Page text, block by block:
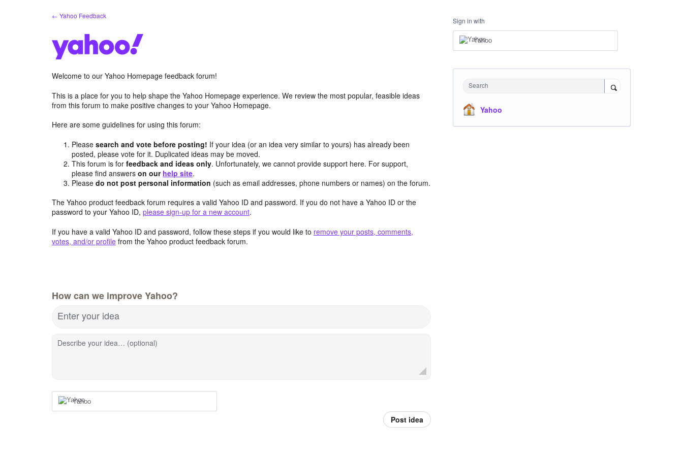
← Yahoo Feedback
Welcome to our Yahoo Homepage feedback forum!
This is a place for you to help shape the Yahoo Homepage experience. We review the most popular, feasible ideas
from this forum to make positive changes to your Yahoo Homepage.
Here are some guidelines for using this forum:
Pleasesearch and vote before posting! If your idea (or an idea very similar to yours) has already been
posted, please vote for it. Duplicated ideas may be moved.
This forum is forfeedback and ideas only. Unfortunately, we cannot provide support here. For support,
please find answerson our help site.
Pleasedo not post personal information (such as email addresses, phone numbers or names) on the forum.
The Yahoo product feedback forum requires a valid Yahoo ID and password. If you do not have a Yahoo ID or the
password to your Yahoo ID, please sign-up for a new account.
If you have a valid Yahoo ID and password, follow these steps if you would like to remove your posts, comments,
votes, and/or profile from the Yahoo product feedback forum.
How can we improve Yahoo?
Enter your idea
Describe your idea… (optional)
Yahoo
Post idea
Sign in with
Yahoo
Search
Yahoo